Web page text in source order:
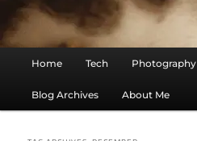
Home Tech Photography
Blog Archives About Me